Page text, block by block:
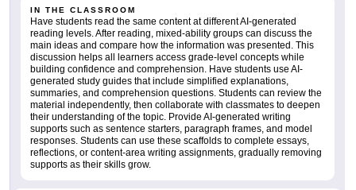
IN THE CLASSROOM
Have students read the same content at different AI-generated
reading levels. After reading, mixed-ability groups can discuss the
main ideas and compare how the information was presented. This
discussion helps all learners access grade-level concepts while
building confidence and comprehension. Have students use AI-
generated study guides that include simplified explanations,
summaries, and comprehension questions. Students can review the
material independently, then collaborate with classmates to deepen
their understanding of the topic. Provide AI-generated writing
supports such as sentence starters, paragraph frames, and model
responses. Students can use these scaffolds to complete essays,
reflections, or content-area writing assignments, gradually removing
supports as their skills grow.